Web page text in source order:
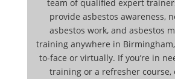
team of qualified expert
provide asbestos awareness,
asbestos work, and asbestos
training anywhere in
to-face or virtually. If you’re in
training or a refresher course,